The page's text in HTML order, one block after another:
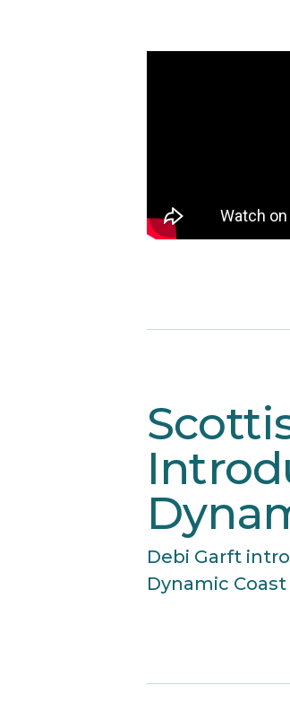
Debi Garft
Dynamic